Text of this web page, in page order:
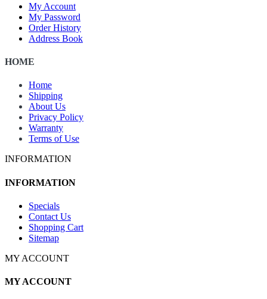
My Account
My Password
Order History
Address Book
HOME
Home
Shipping
About Us
Privacy Policy
Warranty
Terms of Use
INFORMATION
INFORMATION
Specials
Contact Us
Shopping Cart
Sitemap
MY ACCOUNT
MY ACCOUNT